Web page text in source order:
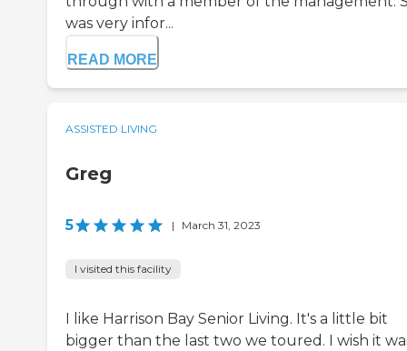
was very infor...
READ MORE
ASSISTED LIVING
Greg
5 | March 31, 2023
I visited this facility
I like Harrison Bay Senior Living. It's a little bit
bigger than the last two we toured. I wish it